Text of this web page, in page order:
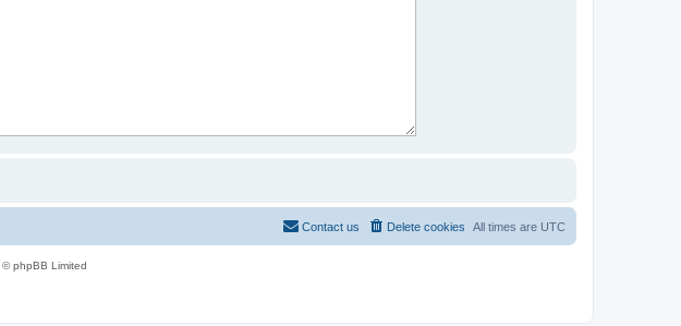
All times are UTC
Delete cookies
Contact us
phpBB Limited